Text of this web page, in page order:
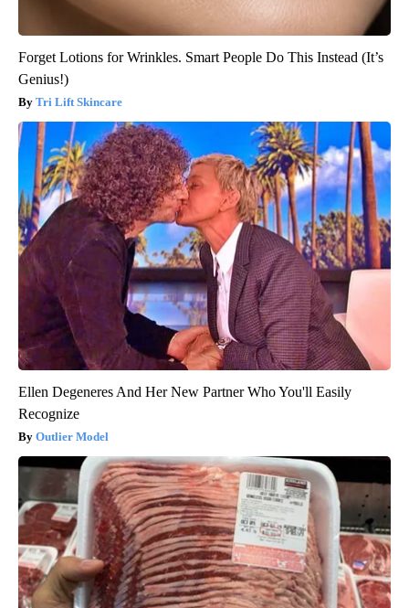
Forget Lotions for Wrinkles. Smart People Do This Instead (It’s
Genius!)
Tri Lift Skincare
Ellen Degeneres And Her New Partner Who You'll Easily
Recognize
Outlier Model